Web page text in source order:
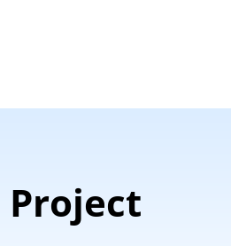
Project